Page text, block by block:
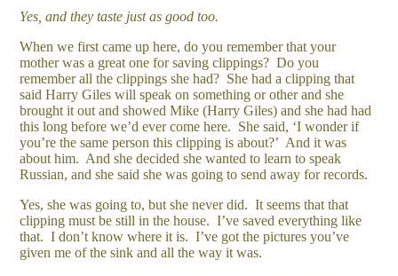
Yes, and they taste just as good too.
When we first came up here, do you remember that your
mother was a great one for saving clippings? Do you
remember all the clippings she had? She had a clipping that
said Harry Giles will speak on something or other and she
brought it out and showed Mike (Harry Giles) and she had had
this long before we’d ever come here. She said, ‘I wonder if
you’re the same person this clipping is about?’ And it was
about him. And she decided she wanted to learn to speak
Russian, and she said she was going to send away for records.
Yes, she was going to, but she never did. It seems that that
clipping must be still in the house. I’ve saved everything like
that. I don’t know where it is. I’ve got the pictures you’ve
given me of the sink and all the way it was.